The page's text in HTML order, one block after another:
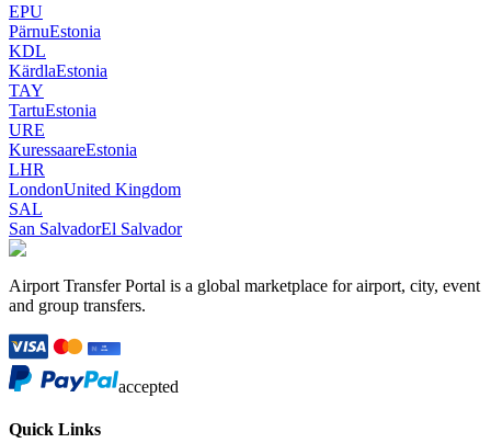
EPU
PärnuEstonia
KDL
KärdlaEstonia
TAY
TartuEstonia
URE
KuressaareEstonia
LHR
LondonUnited Kingdom
SAL
San SalvadorEl Salvador
Airport Transfer Portal is a global marketplace for airport, city, event
and group transfers.
accepted
Quick Links